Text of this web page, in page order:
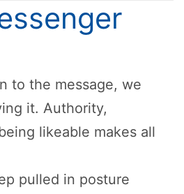
to the message, we
it. Authority,
likeable makes all
pulled in posture